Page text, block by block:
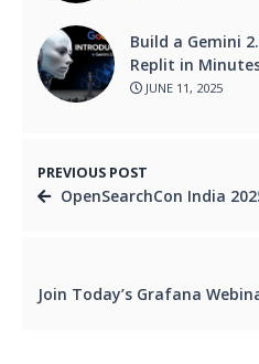
Build a Gemini
Replit in
JUNE 11, 2025
PREVIOUS POST
OpenSearchCon India 2025: